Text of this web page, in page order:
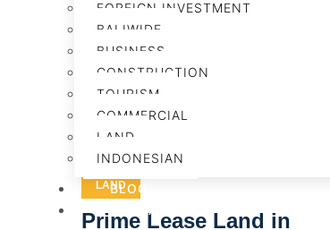
FOREIGN INVESTMENT
BALIWIDE
BUSINESS
CONSTRUCTION
TOURISM
COMMERCIAL
LAND
INDONESIAN
BLOG
CONTACT US
LAND
Prime Lease Land in